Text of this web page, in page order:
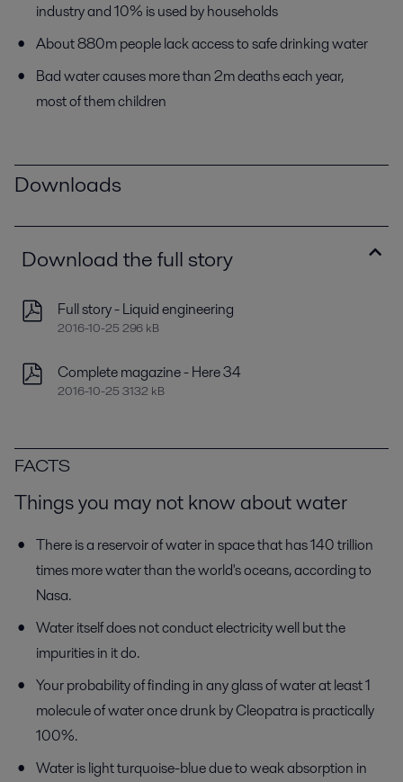
industry and 10% is used by households
About 880m people lack access to safe drinking water
Bad water causes more than 2m deaths each year,
most of them children
Downloads
Download the full story
Full story - Liquid engineering
2016-10-25 296 kB
Complete magazine - Here 34
2016-10-25 3132 kB
FACTS
Things you may not know about water
There is a reservoir of water in space that has 140 trillion
times more water than the world's oceans, according to
Nasa.
Water itself does not conduct electricity well but the
impurities in it do.
Your probability of finding in any glass of water at least 1
molecule of water once drunk by Cleopatra is practically
100%.
Water is light turquoise-blue due to weak absorption in